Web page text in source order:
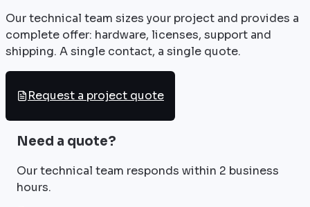
Our technical team sizes your project and provides a
complete offer: hardware, licenses, support and
shipping. A single contact, a single quote.
Request a project quote
Need a quote?
Our technical team responds within 2 business
hours.